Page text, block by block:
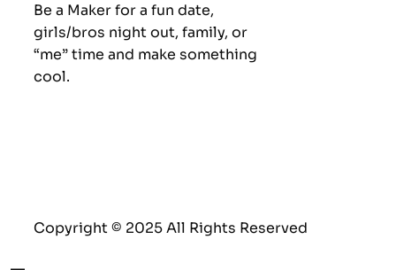
Be a Maker for a fun date,
girls/bros night out, family, or
“me” time and make something
cool.
Copyright © 2025 All Rights Reserved